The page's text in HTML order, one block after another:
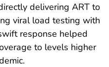
delivering ART to
viral load testing with
response helped
to levels higher